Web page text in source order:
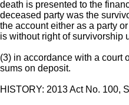
death is presented to the
deceased party was the
the account either as a party
is without right of survivorship
(3) in accordance with a court
sums on deposit.
HISTORY: 2013 Act No. 100,